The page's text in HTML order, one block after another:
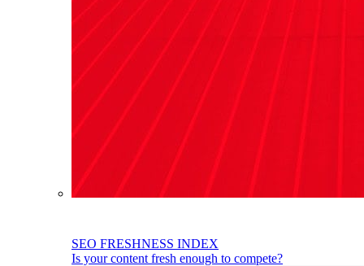
SEO FRESHNESS INDEX
Is your content fresh enough to compete?